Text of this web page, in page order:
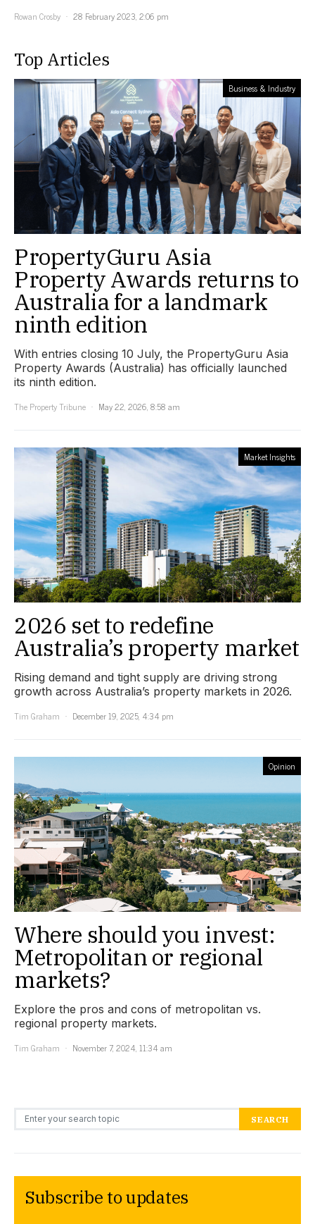
Rowan Crosby
28 February 2023, 2:06 pm
Top Articles
Business & Industry
PropertyGuru Asia
Property Awards returns to
Australia for a landmark
ninth edition
With entries closing 10 July, the PropertyGuru Asia
Property Awards (Australia) has officially launched
its ninth edition.
The Property Tribune
May 22, 2026, 8:58 am
Market Insights
2026 set to redefine
Australia’s property market
Rising demand and tight supply are driving strong
growth across Australia’s property markets in 2026.
Tim Graham
December 19, 2025, 4:34 pm
Opinion
Where should you invest:
Metropolitan or regional
markets?
Explore the pros and cons of metropolitan vs.
regional property markets.
Tim Graham
November 7, 2024, 11:34 am
Search for: SEARCH
Subscribe to updates